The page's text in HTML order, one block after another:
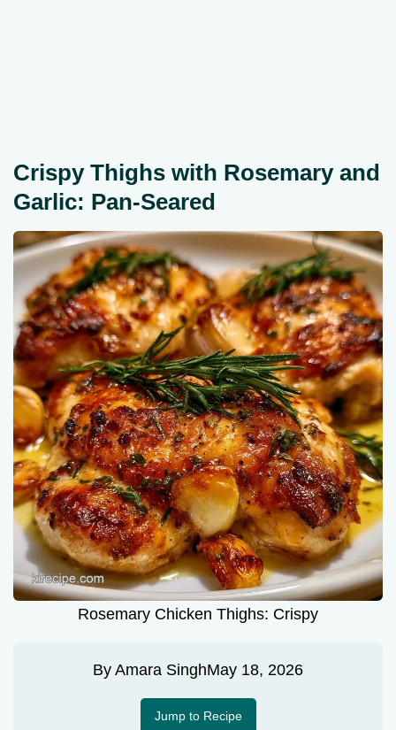
Crispy Thighs with Rosemary and
Garlic: Pan-Seared
Rosemary Chicken Thighs: Crispy
By Amara SinghMay 18, 2026
Jump to Recipe